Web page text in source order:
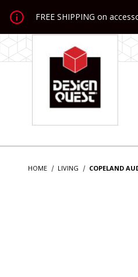
Jump to the main content
FREE SHIPPING on
HOME LIVING COPELAND